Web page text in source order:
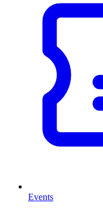
Events